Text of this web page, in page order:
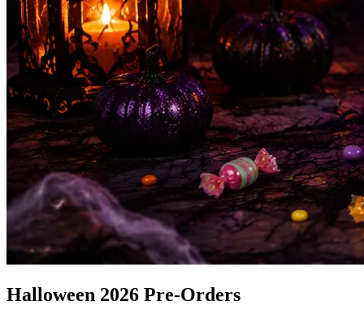
Halloween 2026 Pre-Orders